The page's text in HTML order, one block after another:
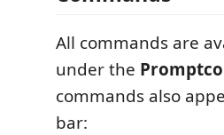
All commands are
under the
commands also
bar: